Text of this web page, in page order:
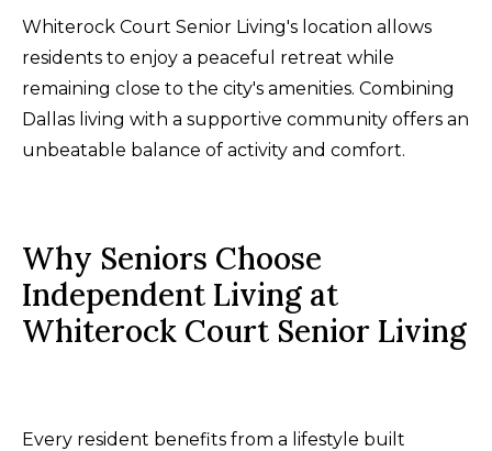
Whiterock Court Senior Living's location allows
residents to enjoy a peaceful retreat while
remaining close to the city's amenities. Combining
Dallas living with a supportive community offers an
unbeatable balance of activity and comfort.
Why Seniors Choose
Independent Living at
Whiterock Court Senior Living
Every resident benefits from a lifestyle built